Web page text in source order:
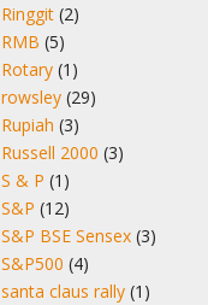
Ringgit (2)
RMB (5)
Rotary (1)
rowsley (29)
Rupiah (3)
Russell 2000 (3)
S & P (1)
S&P (12)
S&P BSE Sensex (3)
S&P500 (4)
santa claus rally (1)